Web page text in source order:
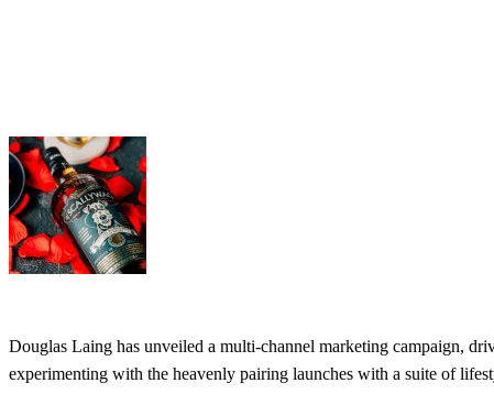
Douglas Laing has unveiled a multi-channel marketing campaign,
experimenting with the heavenly pairing launches with a suite of